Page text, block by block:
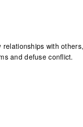
with
and defuse conflict.